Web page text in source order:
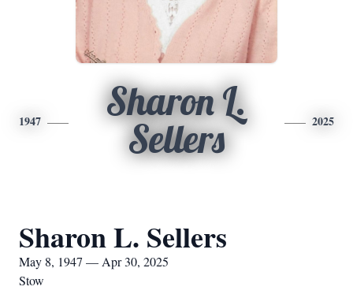
1947
Sharon L.
Sellers
2025
Sharon L. Sellers
May 8, 1947 — Apr 30, 2025
Stow